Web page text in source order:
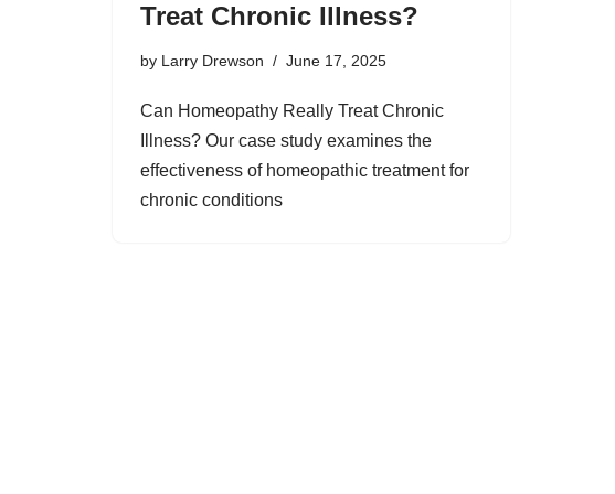
Treat Chronic Illness?
by Larry Drewson June 17, 2025
Can Homeopathy Really Treat Chronic
Illness? Our case study examines the
effectiveness of homeopathic treatment for
chronic conditions